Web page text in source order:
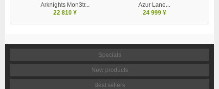
Arknights Mon3tr...
22 810 ¥
Azur Lane...
24 999 ¥
Specials
New products
Best sellers